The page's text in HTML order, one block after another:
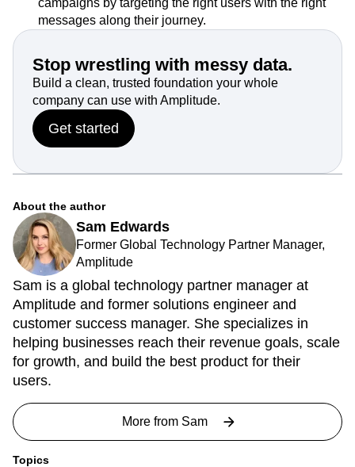
messages along their journey.
Stop wrestling with messy data.
Build a clean, trusted foundation your whole
company can use with Amplitude.
Get started
About the author
Sam Edwards
Former Global Technology Partner Manager,
Amplitude
Sam is a global technology partner manager at
Amplitude and former solutions engineer and
customer success manager. She specializes in
helping businesses reach their revenue goals, scale
for growth, and build the best product for their
users.
More from Sam
Topics